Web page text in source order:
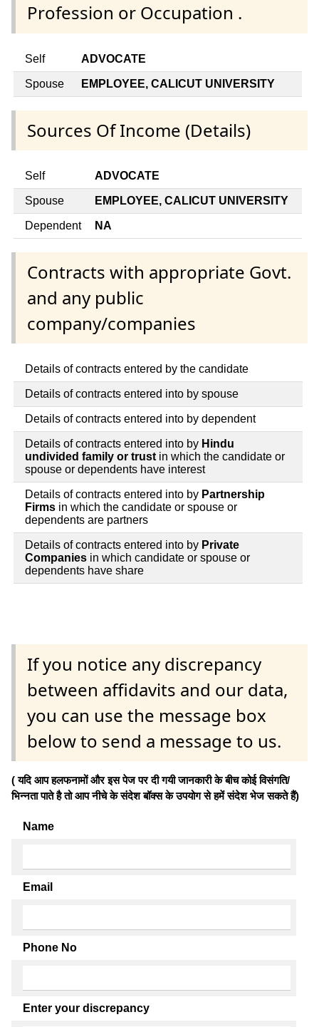
Profession or Occupation .
Self ADVOCATE
Spouse EMPLOYEE, CALICUT UNIVERSITY
Sources Of Income (Details)
Self ADVOCATE
Spouse EMPLOYEE, CALICUT UNIVERSITY
Dependent NA
Contracts with appropriate Govt.
and any public
company/companies
Details of contracts entered by the candidate
Details of contracts entered into by spouse
Details of contracts entered into by dependent
Details of contracts entered into by Hindu
undivided family or trust in which the candidate or
spouse or dependents have interest
Details of contracts entered into by Partnership
Firms in which the candidate or spouse or
dependents are partners
Details of contracts entered into by Private
Companies in which candidate or spouse or
dependents have share
If you notice any discrepancy
between affidavits and our data,
you can use the message box
below to send a message to us.
( यदि आप हलफनामों और इस पेज पर दी गयी जानकारी के बीच कोई विसंगति/
भिन्नता पाते है तो आप नीचे के संदेश बॉक्स के उपयोग से हमें संदेश भेज सकते हैं)
Name
Email
Phone No
Enter your discrepancy